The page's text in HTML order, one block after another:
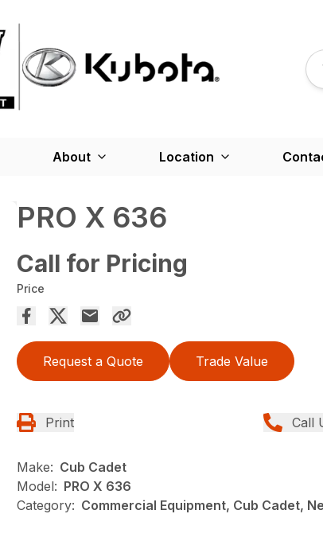
About Location
PRO X 636
Call for Pricing
Price
Request a Quote Trade Value
Print Call
Make: Cub Cadet
Model: PRO X 636
Category: Commercial Equipment, Cub Cadet,